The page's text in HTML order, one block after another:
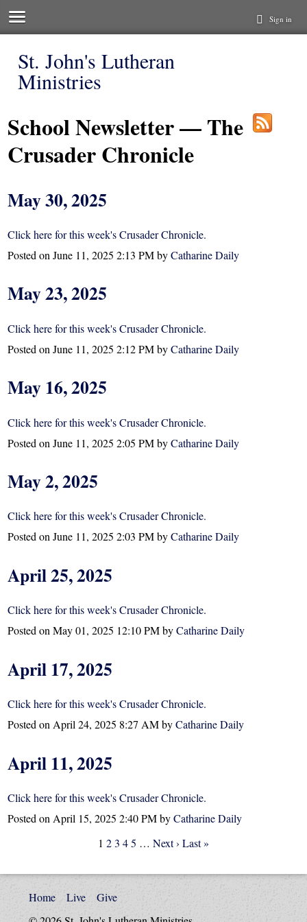
Sign in
St. John's Lutheran
Ministries
School Newsletter — The
Crusader Chronicle
May 30, 2025
Click here for this week's Crusader Chronicle.
Posted onJune 11, 2025 2:13 PMbyCatharine Daily
May 23, 2025
Click here for this week's Crusader Chronicle.
Posted onJune 11, 2025 2:12 PMbyCatharine Daily
May 16, 2025
Click here for this week's Crusader Chronicle.
Posted onJune 11, 2025 2:05 PMbyCatharine Daily
May 2, 2025
Click here for this week's Crusader Chronicle.
Posted onJune 11, 2025 2:03 PMbyCatharine Daily
April 25, 2025
Click here for this week's Crusader Chronicle.
Posted onMay 01, 2025 12:10 PMbyCatharine Daily
April 17, 2025
Click here for this week's Crusader Chronicle.
Posted on April 24, 2025 8:27 AMbyCatharine Daily
April 11, 2025
Click here for this week's Crusader Chronicle.
Posted on April 15, 2025 2:40 PMbyCatharine Daily
1 23 45 … Next › Last »
Home Live
Give